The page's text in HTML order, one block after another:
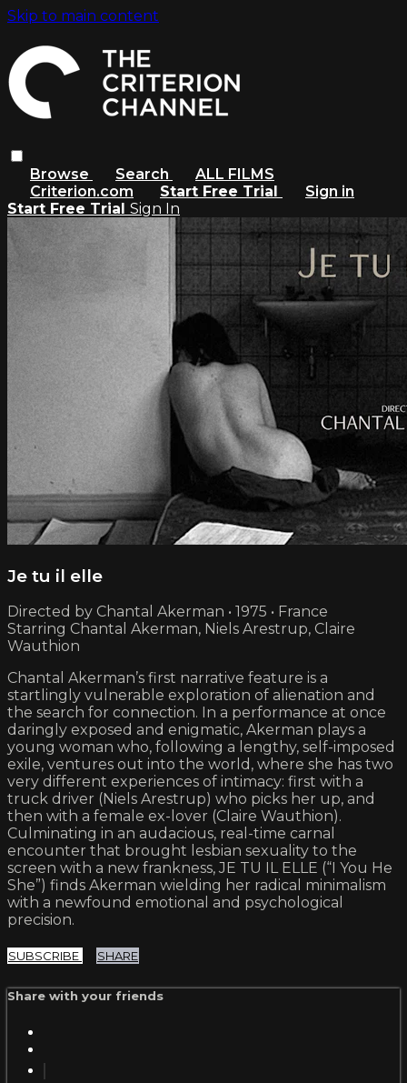
Skip to main content
Browse Search
ALL FILMS
Criterion.com
Start Free Trial
Sign in
Start Free Trial Sign In
Je tu il elle
Directed by Chantal Akerman • 1975 • France
Starring Chantal Akerman, Niels Arestrup, Claire
Wauthion
Chantal Akerman’s first narrative feature is a
startlingly vulnerable exploration of alienation and
the search for connection. In a performance at once
daringly exposed and enigmatic, Akerman plays a
young woman who, following a lengthy, self-imposed
exile, ventures out into the world, where she has two
very different experiences of intimacy: first with a
truck driver (Niels Arestrup) who picks her up, and
then with a female ex-lover (Claire Wauthion).
Culminating in an audacious, real-time carnal
encounter that brought lesbian sexuality to the
screen with a new frankness, JE TU IL ELLE (“I You He
She”) finds Akerman wielding her radical minimalism
with a newfound emotional and psychological
precision.
SUBSCRIBE SHARE
Share with your friends